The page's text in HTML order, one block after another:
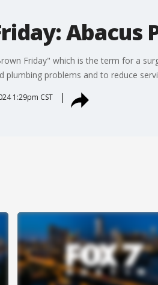
Abacus
Friday" which is the term for a
plumbing problems and to reduce
1:29pm CST